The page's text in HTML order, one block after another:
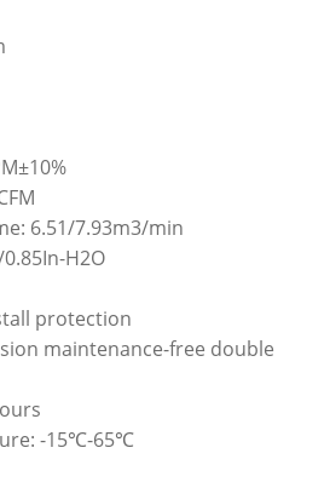
6.51/7.93m3/min
H2O
protection
maintenance-free double
-15℃-65℃